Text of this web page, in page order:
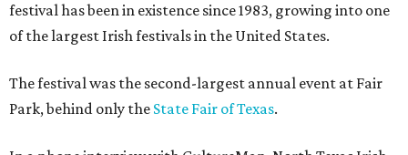
festival has been in existence since 1983, growing into one
of the largest Irish festivals in the United States.
The festival was the second-largest annual event at Fair
Park, behind only the State Fair of Texas.